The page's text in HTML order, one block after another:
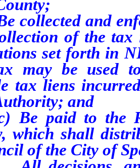
and
of the tax
set forth in
may be used
tax liens
and
to the
which shall
of the City of